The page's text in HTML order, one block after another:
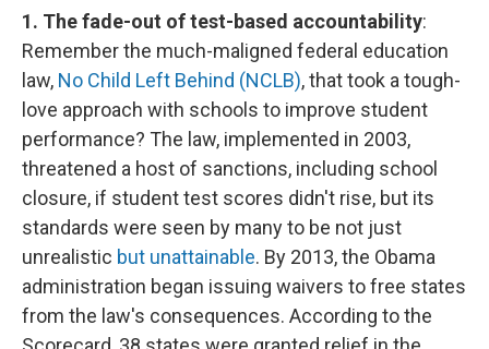
1. The fade-out of test-based accountability:
Remember the much-maligned federal education
law, No Child Left Behind (NCLB), that took a tough-
love approach with schools to improve student
performance? The law, implemented in 2003,
threatened a host of sanctions, including school
closure, if student test scores didn't rise, but its
standards were seen by many to be not just
unrealistic but unattainable. By 2013, the Obama
administration began issuing waivers to free states
from the law's consequences. According to the